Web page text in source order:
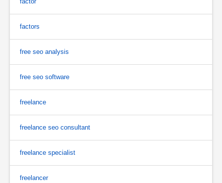
factors
free seo analysis
free seo software
freelance
freelance seo consultant
freelance specialist
freelancer